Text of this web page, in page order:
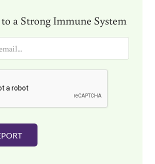
to a Strong Immune System